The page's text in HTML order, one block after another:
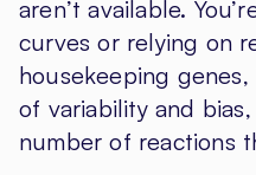
aren’t available.
curves or relying on
housekeeping
of variability and
number of reactions